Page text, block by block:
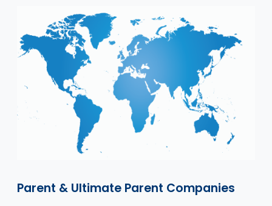
Parent & Ultimate Parent Companies